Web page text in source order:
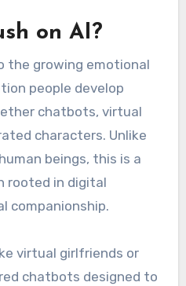
on AI?
the growing emotional
people develop
chatbots, virtual
characters. Unlike
beings, this is a
rooted in digital
companionship.
virtual girlfriends or
chatbots designed to